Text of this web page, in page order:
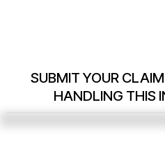
SUBMIT YOUR
HANDLING THIS